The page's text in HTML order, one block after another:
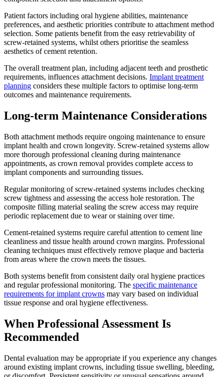
Patient factors including oral hygiene abilities, maintenance
preferences, and aesthetic priorities contribute to attachment method
selection. Some patients benefit from the easy retrievability of
screw-retained systems, whilst others prioritise the seamless
aesthetics of cement retention.
The overall treatment plan, including adjacent teeth and prosthetic
requirements, influences attachment decisions. Implant treatment
planning considers these multiple factors to optimise long-term
outcomes and maintenance requirements.
Long-term Maintenance Considerations
Both attachment methods require ongoing maintenance to ensure
implant health and crown longevity. Screw-retained systems allow
more thorough professional cleaning during maintenance
appointments, as crown removal provides complete access to
implant components and surrounding tissues.
Regular monitoring of screw-retained systems includes checking
screw tightness and assessing the access hole restoration. The
composite filling material sealing the screw access may require
periodic replacement due to wear or staining over time.
Cement-retained systems require careful attention to cement line
cleanliness and tissue health around crown margins. Professional
cleaning techniques must effectively remove plaque and bacteria
from areas where the crown meets the tissues.
Both systems benefit from consistent daily oral hygiene practices
and regular professional monitoring. The specific maintenance
requirements for implant crowns may vary based on individual
tissue response and oral hygiene effectiveness.
When Professional Assessment Is
Recommended
Dental evaluation may be appropriate if you experience any changes
around existing implant crowns, including tissue swelling, bleeding,